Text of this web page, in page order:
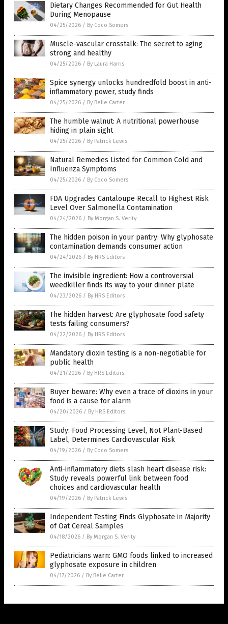
Dietary Changes Recommended for Gut Health
During Menopause
04/25/2026 / By Coco Somers
Muscle-vascular crosstalk: The secret to aging
strong and healthy
04/25/2026 / By Laura Harris
Spice synergy unlocks hundredfold boost in anti-
inflammatory power, study finds
04/25/2026 / By Belle Carter
The humble walnut: A nutritional powerhouse
hiding in plain sight
04/25/2026 / By Patrick Lewis
Natural Remedies Listed for Common Cold and
Influenza Symptoms
04/25/2026 / By Coco Somers
FDA Upgrades Cantaloupe Recall to Highest Risk
Level Over Salmonella Contamination
04/24/2026 / By Morgan S. Verity
The hidden poison in your pantry: Why glyphosate
contamination demands consumer action
04/24/2026 / By HRS Editors
The invisible ingredient: How a controversial
weedkiller finds its way to your dinner plate
04/23/2026 / By HRS Editors
The hidden harvest: Are glyphosate food safety
tests failing consumers?
04/22/2026 / By HRS Editors
Mandatory dioxin testing is a non-negotiable for
public health
04/21/2026 / By HRS Editors
Buyer beware: Why even a trace of dioxins in your
food is a cause for alarm
04/20/2026 / By HRS Editors
Study: Food Processing Level, Not Plant-Based
Label, Determines Cardiovascular Risk
04/19/2026 / By Coco Somers
Anti-inflammatory diets slash heart disease risk:
Study reveals powerful link between food
choices and cardiovascular health
04/19/2026 / By Patrick Lewis
Independent Testing Finds Glyphosate in Majority
of Oat Cereal Samples
04/18/2026 / By Morgan S. Verity
Pediatricians warn: GMO foods linked to increased
glyphosate exposure in children
04/17/2026 / By Belle Carter